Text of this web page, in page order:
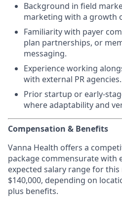
Background in field
marketing with a growth
Familiarity with payer
plan partnerships, or
messaging.
Experience working
with external PR agencies.
Prior startup or early-
where adaptability and
Compensation & Benefits
Vanna Health offers a
package commensurate with
expected salary range for this
$140,000, depending on
plus benefits.